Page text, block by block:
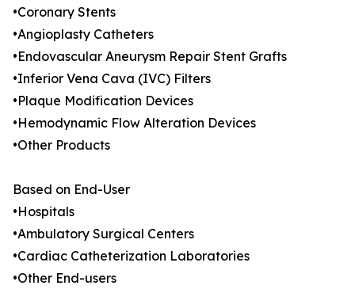
•Coronary Stents
•Angioplasty Catheters
•Endovascular Aneurysm Repair Stent Grafts
•Inferior Vena Cava (IVC) Filters
•Plaque Modification Devices
•Hemodynamic Flow Alteration Devices
•Other Products
Based on End-User
•Hospitals
•Ambulatory Surgical Centers
•Cardiac Catheterization Laboratories
•Other End-users